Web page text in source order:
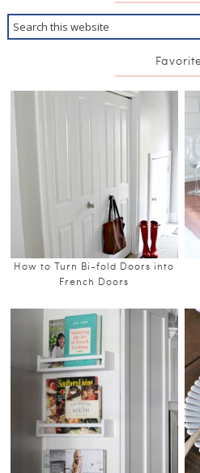
How to Turn Bi-fold Doors into
French Doors